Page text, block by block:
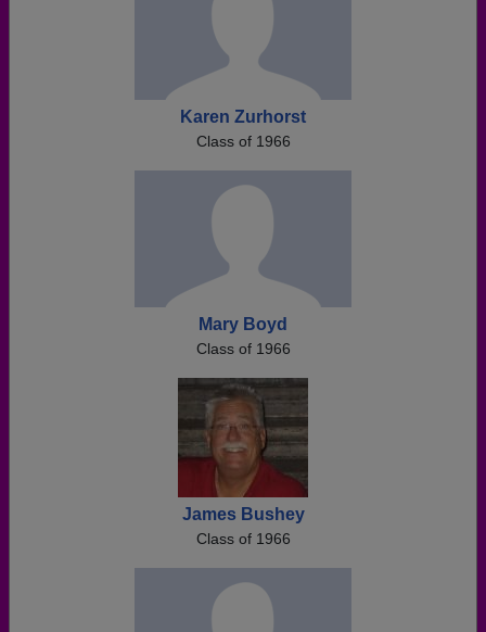
Karen Zurhorst
Class of 1966
Mary Boyd
Class of 1966
James Bushey
Class of 1966